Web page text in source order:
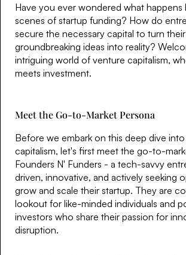
Have you ever wondered what happens
scenes of startup funding? How do
secure the necessary capital to turn their
groundbreaking ideas into reality?
intriguing world of venture capitalism,
meets investment.
Meet the Go-to-Market Persona
Before we embark on this deep dive
capitalism, let's first meet the go-to-
Founders N' Funders - a tech-savvy
driven, innovative, and actively seeking
grow and scale their startup. They are
lookout for like-minded individuals and
investors who share their passion for
disruption.